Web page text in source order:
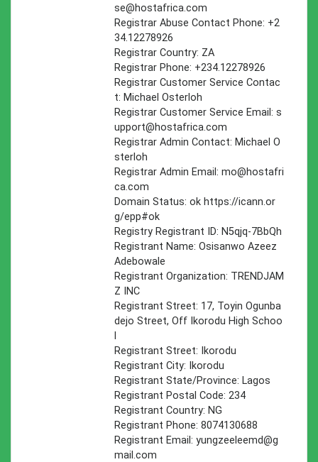
se@hostafrica.com
Registrar Abuse Contact Phone: +2
34.12278926
Registrar Country: ZA
Registrar Phone: +234.12278926
Registrar Customer Service Contac
t: Michael Osterloh
Registrar Customer Service Email: s
upport@hostafrica.com
Registrar Admin Contact: Michael O
sterloh
Registrar Admin Email: mo@hostafri
ca.com
Domain Status: ok https://icann.or
g/epp#ok
Registry Registrant ID: N5qjq-7BbQh
Registrant Name: Osisanwo Azeez
Adebowale
Registrant Organization: TRENDJAM
Z INC
Registrant Street: 17, Toyin Ogunba
dejo Street, Off Ikorodu High Schoo
Registrant Street: Ikorodu
Registrant City: Ikorodu
Registrant State/Province: Lagos
Registrant Postal Code: 234
Registrant Country: NG
Registrant Phone: 8074130688
Registrant Email: yungzeeleemd@g
mail.com